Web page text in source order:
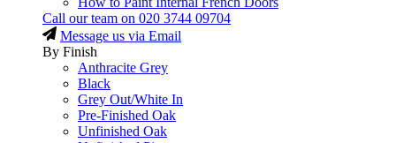
Call our team on 020 3744 09704
Message us via Email
By Finish
Anthracite Grey
Black
Grey Out/White In
Pre-Finished Oak
Unfinished Oak